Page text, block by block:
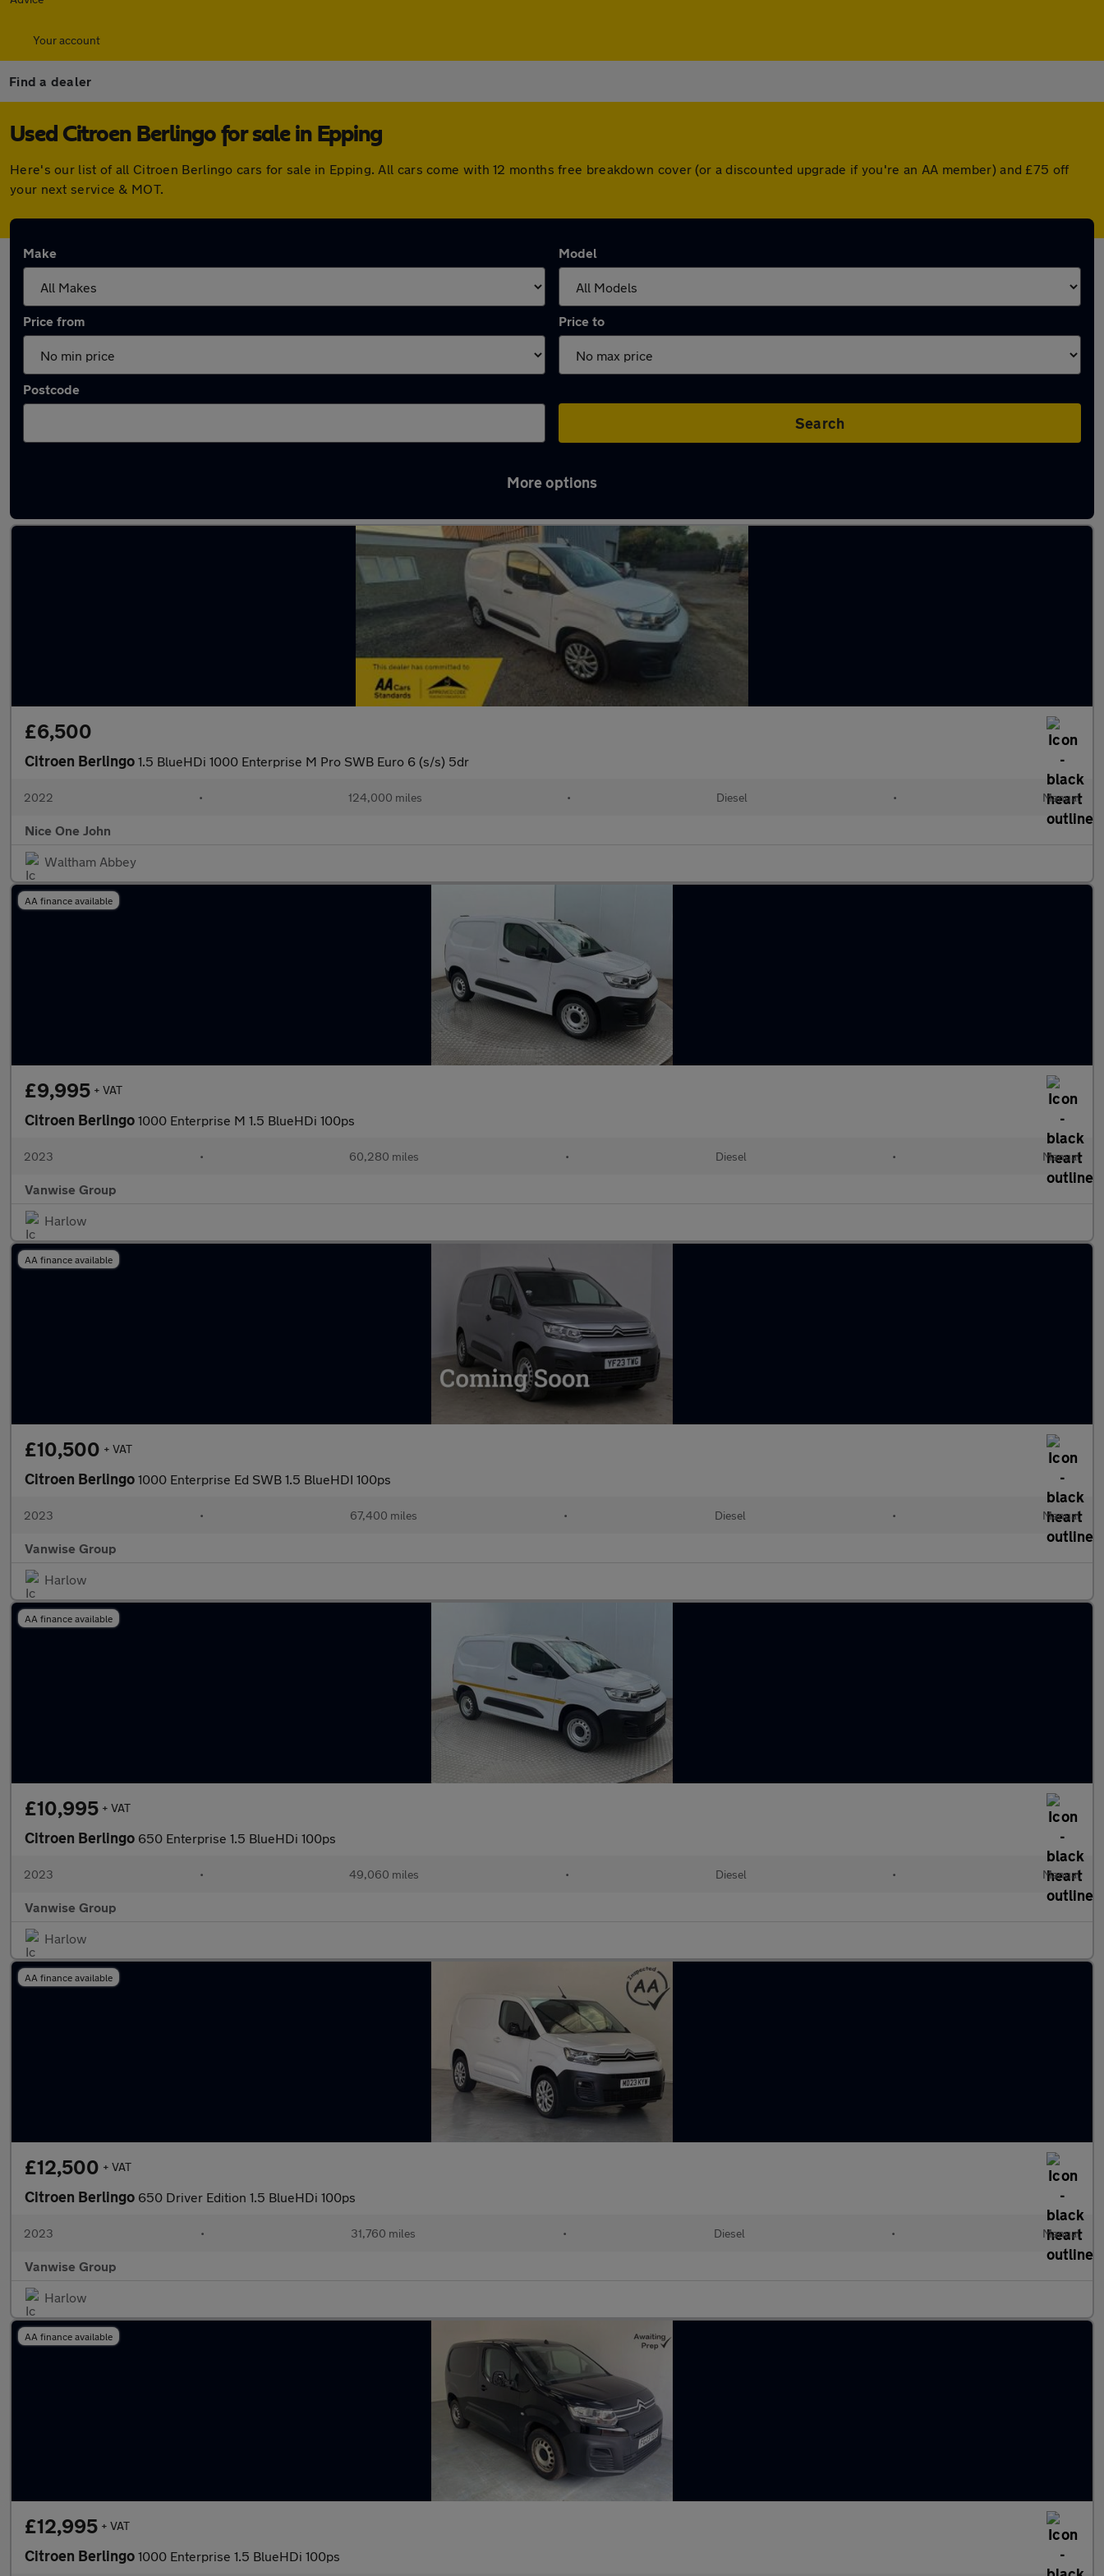
Your account
Find a dealer
Used Citroen Berlingo for sale in Epping
Here's our list of all Citroen Berlingo cars for sale in Epping. All cars come with 12 months free breakdown cover (or a discounted upgrade if you're an AA member) and £75 off
your next service & MOT.
Make Model
Price from Price to
Postcode
Search
More options
£6,500
Citroen Berlingo 1.5 BlueHDi 1000 Enterprise M Pro SWB Euro 6 (s/s) 5dr
2022 • 124,000 miles • Diesel • Manual
Nice One John
Waltham Abbey
AA finance available
£9,995 + VAT
Citroen Berlingo 1000 Enterprise M 1.5 BlueHDi 100ps
2023 • 60,280 miles • Diesel • Manual
Vanwise Group
Harlow
AA finance available
£10,500 + VAT
Citroen Berlingo 1000 Enterprise Ed SWB 1.5 BlueHDI 100ps
2023 • 67,400 miles • Diesel • Manual
Vanwise Group
Harlow
AA finance available
£10,995 + VAT
Citroen Berlingo 650 Enterprise 1.5 BlueHDi 100ps
2023 • 49,060 miles • Diesel • Manual
Vanwise Group
Harlow
AA finance available
£12,500 + VAT
Citroen Berlingo 650 Driver Edition 1.5 BlueHDi 100ps
2023 • 31,760 miles • Diesel • Manual
Vanwise Group
Harlow
AA finance available
£12,995 + VAT
Citroen Berlingo 1000 Enterprise 1.5 BlueHDi 100ps